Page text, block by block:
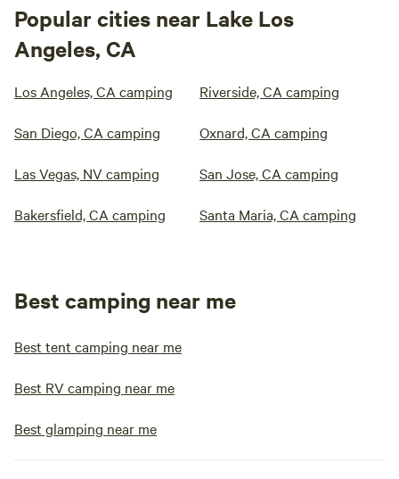
Popular cities near Lake Los
Angeles, CA
Los Angeles, CA camping Riverside, CA camping
San Diego, CA camping Oxnard, CA camping
Las Vegas, NV camping San Jose, CA camping
Bakersfield, CA camping Santa Maria, CA camping
Best camping near me
Best tent camping near me
Best RV camping near me
Best glamping near me